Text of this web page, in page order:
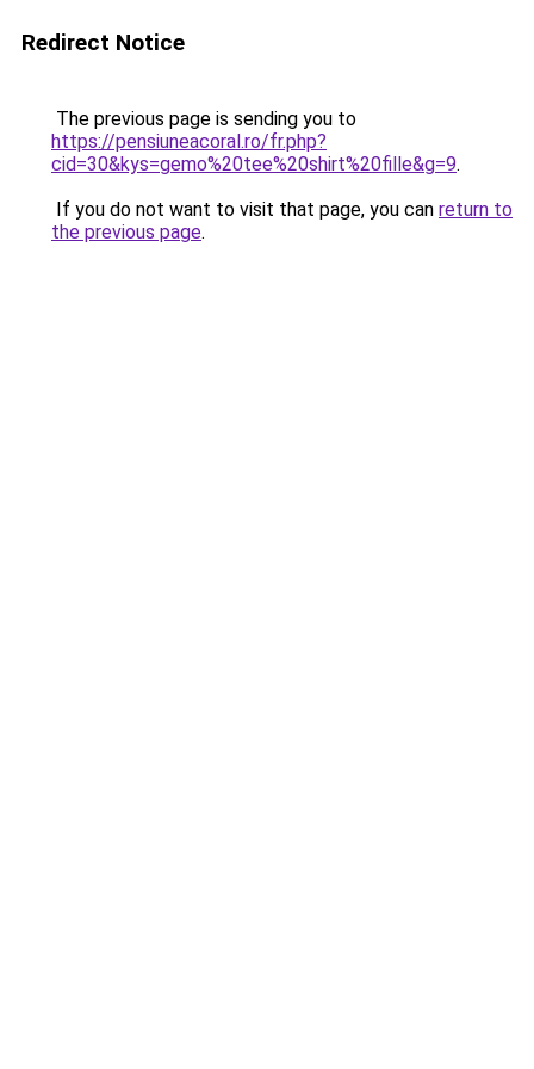
Redirect Notice
The previous page is sending you to
https://pensiuneacoral.ro/fr.php?
cid=30&kys=gemo%20tee%20shirt%20fille&g=9.
If you do not want to visit that page, you can return to
the previous page.